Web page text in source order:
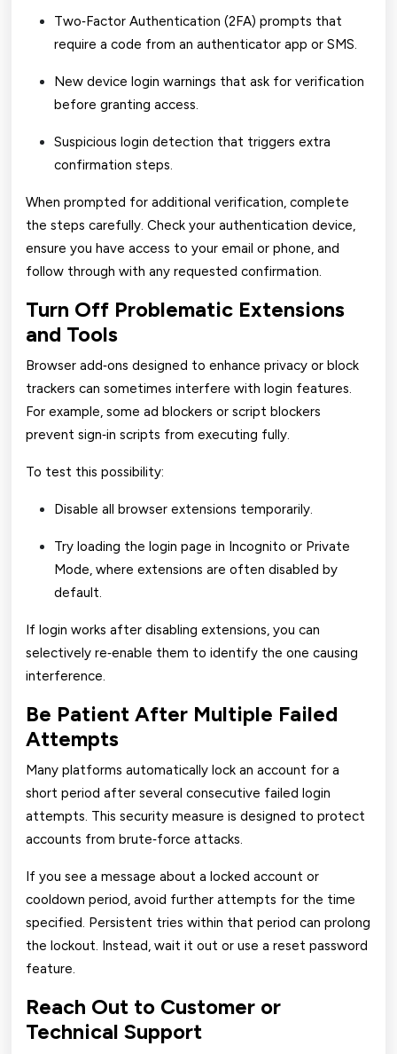
Two‑Factor Authentication (2FA) prompts that
require a code from an authenticator app or SMS.
New device login warnings that ask for verification
before granting access.
Suspicious login detection that triggers extra
confirmation steps.
When prompted for additional verification, complete
the steps carefully. Check your authentication device,
ensure you have access to your email or phone, and
follow through with any requested confirmation.
Turn Off Problematic Extensions
and Tools
Browser add‑ons designed to enhance privacy or block
trackers can sometimes interfere with login features.
For example, some ad blockers or script blockers
prevent sign‑in scripts from executing fully.
To test this possibility:
Disable all browser extensions temporarily.
Try loading the login page in Incognito or Private
Mode, where extensions are often disabled by
default.
If login works after disabling extensions, you can
selectively re‑enable them to identify the one causing
interference.
Be Patient After Multiple Failed
Attempts
Many platforms automatically lock an account for a
short period after several consecutive failed login
attempts. This security measure is designed to protect
accounts from brute‑force attacks.
If you see a message about a locked account or
cooldown period, avoid further attempts for the time
specified. Persistent tries within that period can prolong
the lockout. Instead, wait it out or use a reset password
feature.
Reach Out to Customer or
Technical Support